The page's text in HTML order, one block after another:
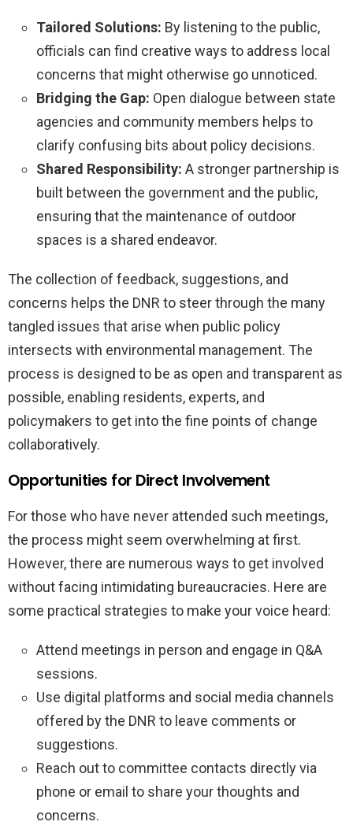
Tailored Solutions: By listening to the public,
officials can find creative ways to address local
concerns that might otherwise go unnoticed.
Bridging the Gap: Open dialogue between state
agencies and community members helps to
clarify confusing bits about policy decisions.
Shared Responsibility: A stronger partnership is
built between the government and the public,
ensuring that the maintenance of outdoor
spaces is a shared endeavor.
The collection of feedback, suggestions, and
concerns helps the DNR to steer through the many
tangled issues that arise when public policy
intersects with environmental management. The
process is designed to be as open and transparent as
possible, enabling residents, experts, and
policymakers to get into the fine points of change
collaboratively.
Opportunities for Direct Involvement
For those who have never attended such meetings,
the process might seem overwhelming at first.
However, there are numerous ways to get involved
without facing intimidating bureaucracies. Here are
some practical strategies to make your voice heard:
Attend meetings in person and engage in Q&A
sessions.
Use digital platforms and social media channels
offered by the DNR to leave comments or
suggestions.
Reach out to committee contacts directly via
phone or email to share your thoughts and
concerns.